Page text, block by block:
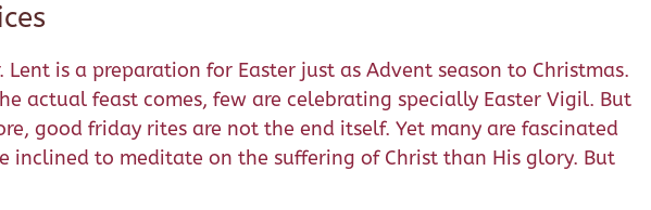
is a preparation for Easter just as Advent season to Christmas.
actual feast comes, few are celebrating specially Easter Vigil. But
good friday rites are not the end itself. Yet many are fascinated
inclined to meditate on the suffering of Christ than His glory. But